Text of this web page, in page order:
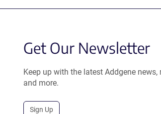
Get Our Newsletter
Keep up with the latest Addgene news,
and more.
Sign Up